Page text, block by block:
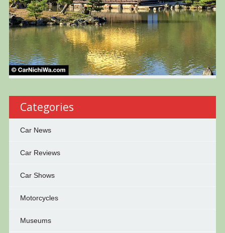
Categories
Car News
Car Reviews
Car Shows
Motorcycles
Museums